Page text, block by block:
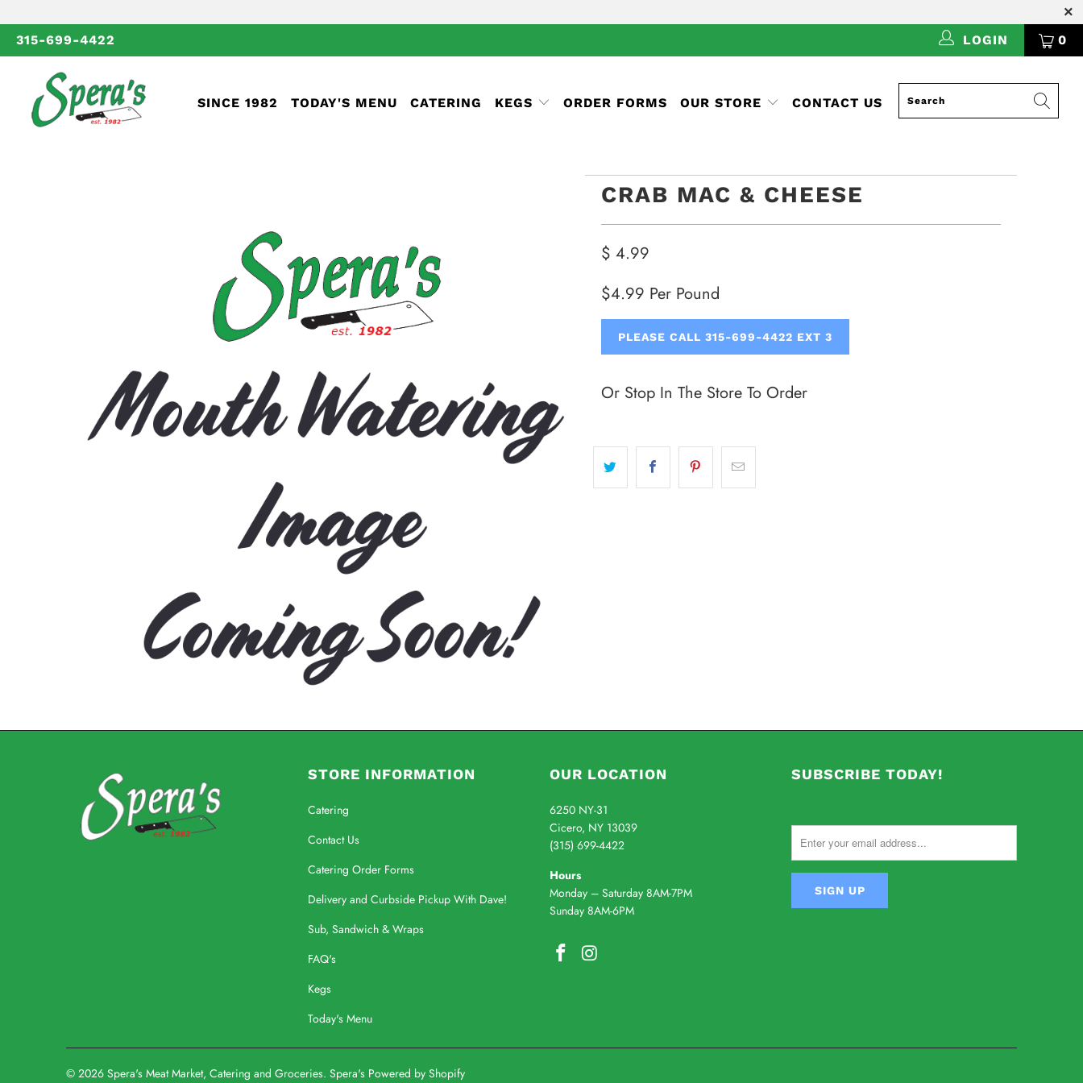
315-699-4422 0
LOGIN
SINCE 1982 TODAY'S MENU CATERING KEGS ORDER FORMS OUR STORE CONTACT US
CRAB MAC & CHEESE
$ 4.99
$4.99 Per Pound
PLEASE CALL 315-699-4422 EXT 3
Or Stop In The Store To Order
STORE INFORMATION
Catering
Contact Us
Catering Order Forms
Delivery and Curbside Pickup With Dave!
Sub, Sandwich & Wraps
FAQ's
Kegs
Today's Menu
OUR LOCATION
6250 NY-31
Cicero, NY 13039
(315) 699-4422
Hours
Monday – Saturday 8AM-7PM
Sunday 8AM-6PM
SUBSCRIBE TODAY!
© 2026 Spera's Meat Market, Catering and Groceries. Spera's Powered by Shopify